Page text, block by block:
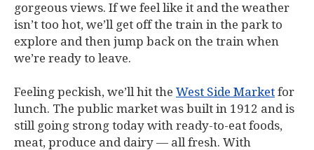
gorgeous views. If we feel like it and the weather
isn’t too hot, we’ll get off the train in the park to
explore and then jump back on the train when
we’re ready to leave.
Feeling peckish, we’ll hit the West Side Market for
lunch. The public market was built in 1912 and is
still going strong today with ready-to-eat foods,
meat, produce and dairy — all fresh. With